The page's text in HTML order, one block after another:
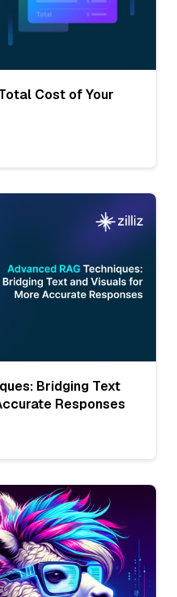
Cost of Your
Bridging Text
Responses